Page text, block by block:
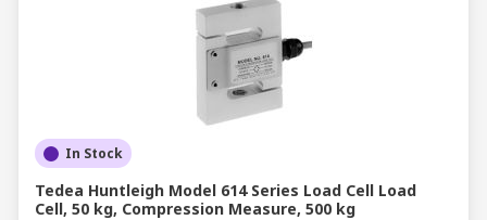
In Stock
Tedea Huntleigh Model 614 Series Load Cell Load
Cell, 50 kg, Compression Measure, 500 kg